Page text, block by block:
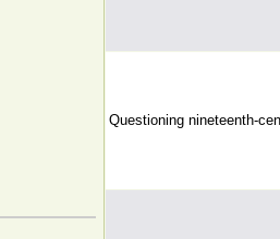
Questioning nineteenth-